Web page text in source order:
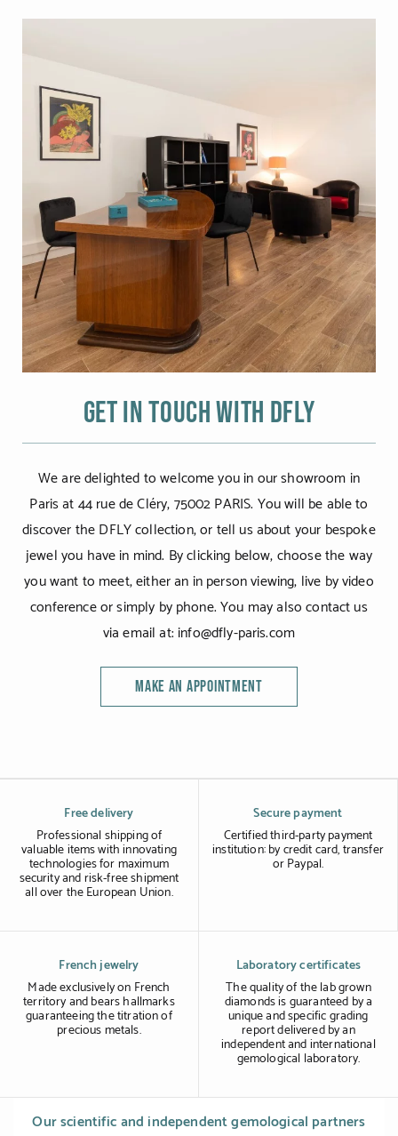
Get in touch with DFLY
We are delighted to welcome you in our showroom in
Paris at 44 rue de Cléry, 75002 PARIS. You will be able to
discover the DFLY collection, or tell us about your bespoke
jewel you have in mind. By clicking below, choose the way
you want to meet, either an in person viewing, live by video
conference or simply by phone. You may also contact us
via email at: info@dfly-paris.com
MAKE AN APPOINTMENT
Free delivery
Professional shipping of
valuable items with innovating
technologies for maximum
security and risk-free shipment
all over the European Union.
Secure payment
Certified third-party payment
institution: by credit card, transfer
or Paypal.
French jewelry
Made exclusively on French
territory and bears hallmarks
guaranteeing the titration of
precious metals.
Laboratory certificates
The quality of the lab grown
diamonds is guaranteed by a
unique and specific grading
report delivered by an
independent and international
gemological laboratory.
Our scientific and independent gemological partners